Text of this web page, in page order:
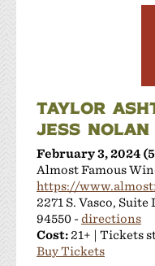
TAYLOR
JESS NOLAN
February 3, 2024
Almost Famous
https://
2271 S. Vasco,
94550 -directions
Cost: 21+ | Tickets
Buy Tickets